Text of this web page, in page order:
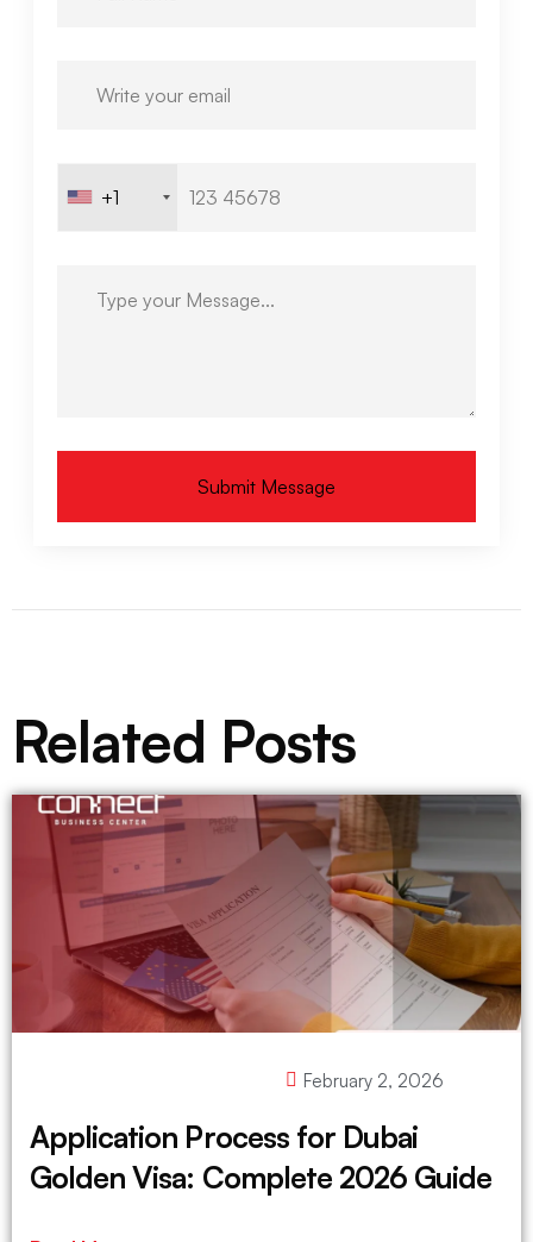
+1
Submit Message
Related Posts
February 2, 2026
Application Process for Dubai
Golden Visa: Complete 2026 Guide